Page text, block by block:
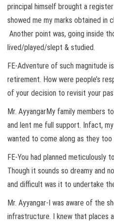
principal himself brought a
showed me my marks obtained in
Another point was, going inside
lived/played/slept & studied.
FE-Adventure of such magnitude
retirement. How were people’s
of your decision to revisit your
Mr. AyyangarMy family members
and lent me full support. Infact,
wanted to come along as they
FE-You had planned meticulously
Though it sounds so dreamy and
and difficult was it to undertake
Mr. Ayyangar-I was aware of the
infrastructure. I knew that places